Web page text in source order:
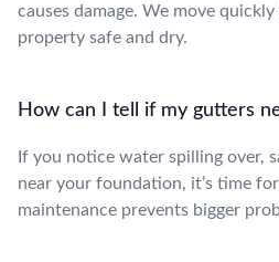
causes damage. We move
property safe and dry.
How can I tell if my gutters
If you notice water spilling over,
near your foundation, it’s time
maintenance prevents bigger